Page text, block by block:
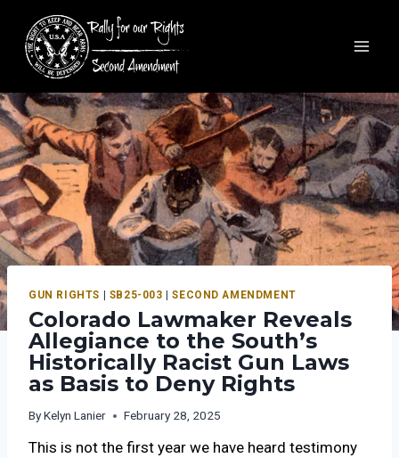
GUN RIGHTS | SB25-003 |SECOND AMENDMENT
Colorado Lawmaker Reveals
Allegiance to the South’s
Historically Racist Gun Laws
as Basis to Deny Rights
ByKelyn Lanier February 28, 2025
This is not the first year we have heard testimony